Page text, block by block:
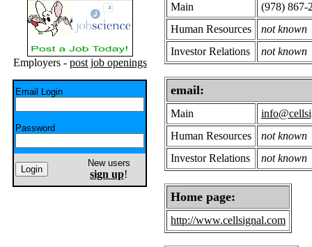
Employers - post job openings
Email Login
Password
New users
sign up!
Main
(978) 867-
Human Resources
not known
Investor Relations
not known
email:
Main
Human Resources
not known
Investor Relations
not known
Home page:
http://www.cellsignal.com